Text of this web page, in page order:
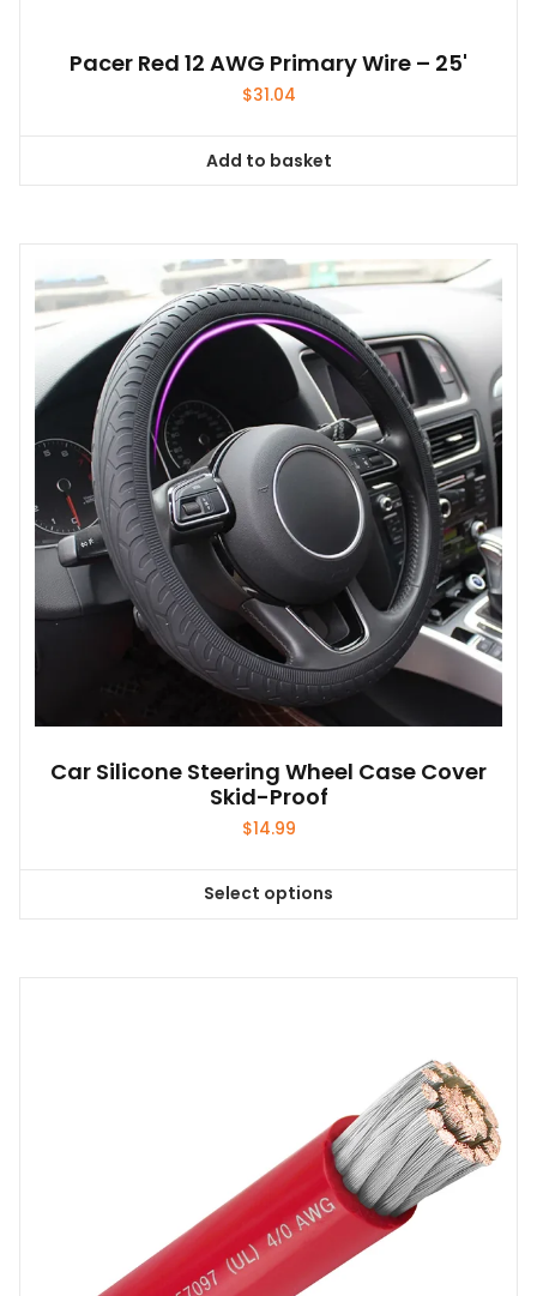
Pacer Red 12 AWG Primary Wire – 25'
$31.04
Add to basket
Car Silicone Steering Wheel Case Cover
Skid-Proof
$14.99
Select options
This
chosen
on
the
product
page